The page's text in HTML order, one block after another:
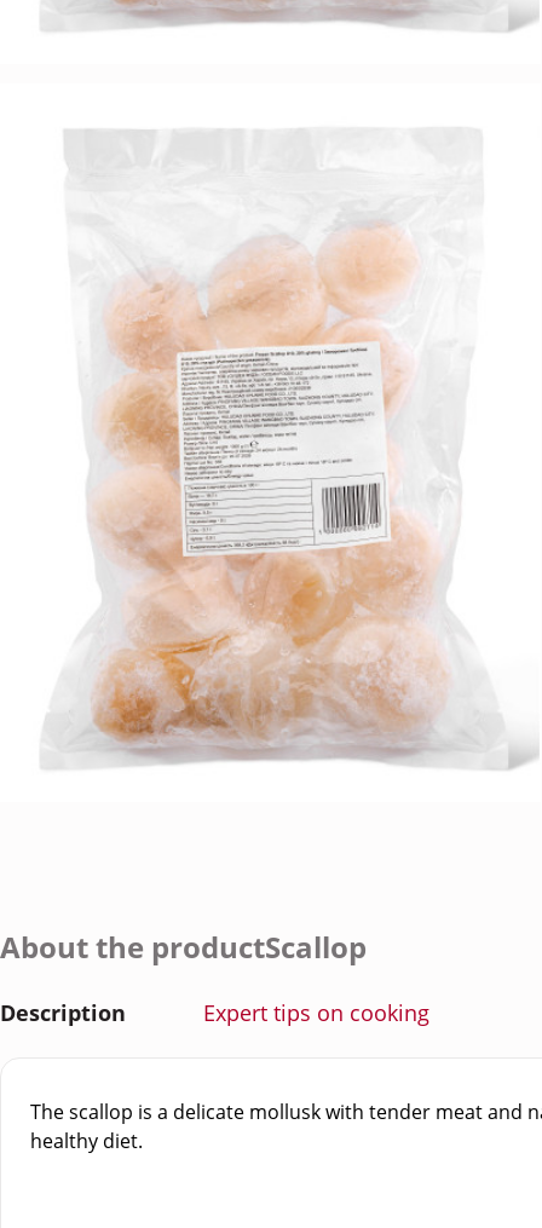
About the productScallop
Description Expert tips on cooking
The scallop is a delicate mollusk with tender meat and
healthy diet.